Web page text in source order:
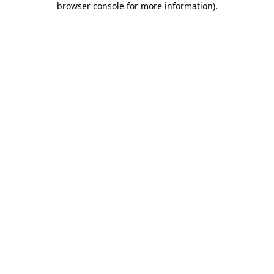
browser console for more information).